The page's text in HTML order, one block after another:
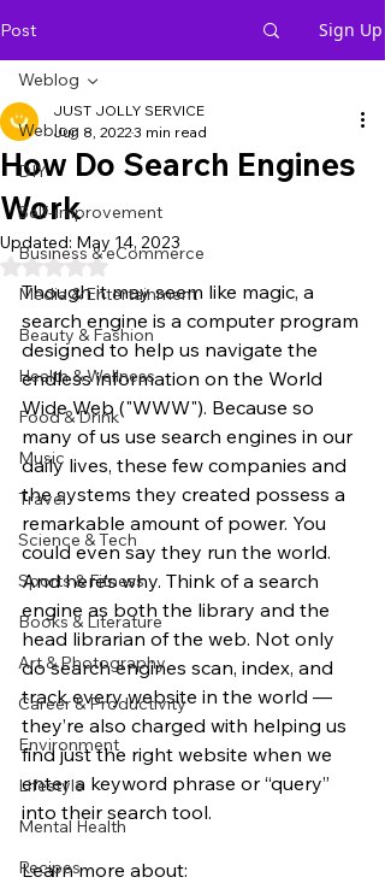
Post Sign Up
Weblog
DIY
Self-Improvement
Business & eCommerce
Media & Entertainment
Beauty & Fashion
Health & Wellness
Food & Drink
Music
Travel
Science & Tech
Sports & Fitness
Books & Literature
Art & Photography
Career & Productivity
Environment
Lifestyle
Mental Health
Recipes
Weblog
How Do Search Engines
Work
JUST JOLLY SERVICE
Jun 8, 20223 min read
Updated: May 14, 2023
Rated NaN out of 5 stars.
Though it may seem like magic, a
search engine is a computer program
designed to help us navigate the
endless information on the World
Wide Web ("WWW"). Because so
many of us use search engines in our
daily lives, these few companies and
the systems they created possess a
remarkable amount of power. You
could even say they run the world.
And here’s why. Think of a search
engine as both the library and the
head librarian of the web. Not only
do search engines scan, index, and
track every website in the world —
they’re also charged with helping us
find just the right website when we
enter a keyword phrase or “query”
into their search tool.
Learn more about: